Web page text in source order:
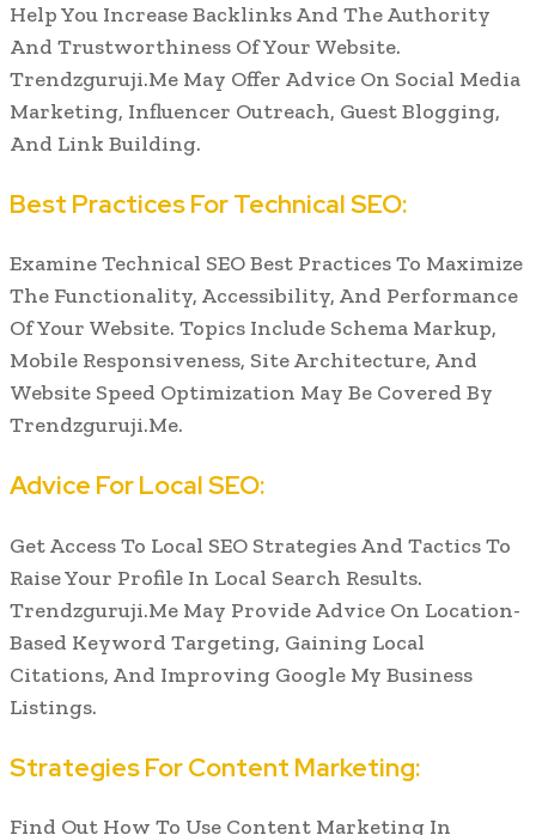
Help You Increase Backlinks And The Authority
And Trustworthiness Of Your Website.
Trendzguruji.Me May Offer Advice On Social Media
Marketing, Influencer Outreach, Guest Blogging,
And Link Building.
Best Practices For Technical SEO:
Examine Technical SEO Best Practices To Maximize
The Functionality, Accessibility, And Performance
Of Your Website. Topics Include Schema Markup,
Mobile Responsiveness, Site Architecture, And
Website Speed Optimization May Be Covered By
Trendzguruji.Me.
Advice For Local SEO:
Get Access To Local SEO Strategies And Tactics To
Raise Your Profile In Local Search Results.
Trendzguruji.Me May Provide Advice On Location-
Based Keyword Targeting, Gaining Local
Citations, And Improving Google My Business
Listings.
Strategies For Content Marketing:
Find Out How To Use Content Marketing In